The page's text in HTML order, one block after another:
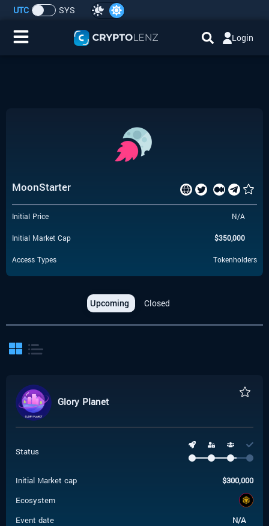
Airdrops
Submit a Request
UTC SYS
Login
MoonStarter
Initial Price N/A
Initial Market Cap $350,000
Access Types Tokenholders
Upcoming Closed
Glory Planet
Status
Initial Market cap $300,000
Ecosystem
Event date
N/A